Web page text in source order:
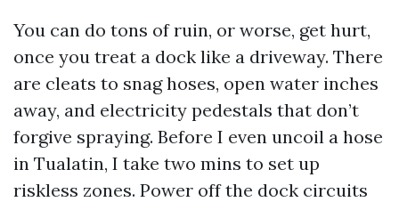
You can do tons of ruin, or worse, get hurt,
once you treat a dock like a driveway. There
are cleats to snag hoses, open water inches
away, and electricity pedestals that don’t
forgive spraying. Before I even uncoil a hose
in Tualatin, I take two mins to set up
riskless zones. Power off the dock circuits